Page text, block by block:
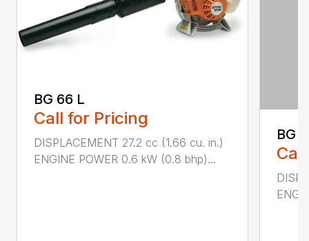
BG 66 L
Call for Pricing
DISPLACEMENT 27.2 cc (1.66 cu. in.)
ENGINE POWER 0.6 kW (0.8 bhp)...
BG